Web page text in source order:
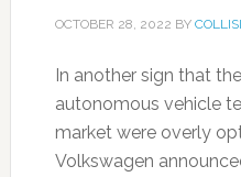
OCTOBER 28, 2022 BY
In another sign that
autonomous vehicle
market were overly
Volkswagen